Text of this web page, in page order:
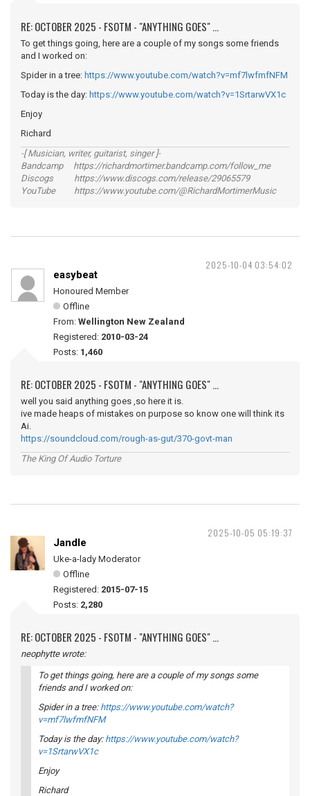
RE: OCTOBER 2025 - FSOTM - "ANYTHING GOES" ...
To get things going, here are a couple of my songs some friends
and I worked on:
Spider in a tree: https://www.youtube.com/watch?v=mf7lwfmfNFM
Today is the day: https://www.youtube.com/watch?v=1SrtarwVX1c
Enjoy
Richard
-[ Musician, writer, guitarist, singer ]-
Bandcamp https://richardmortimer.bandcamp.com/follow_me
Discogs https://www.discogs.com/release/29065579
YouTube https://www.youtube.com/@RichardMortimerMusic
2025-10-04 03:54:02
easybeat
Honoured Member
Offline
From: Wellington New Zealand
Registered: 2010-03-24
Posts: 1,460
RE: OCTOBER 2025 - FSOTM - "ANYTHING GOES" ...
well you said anything goes ,so here it is.
ive made heaps of mistakes on purpose so know one will think its
Ai.
https://soundcloud.com/rough-as-gut/370-govt-man
The King Of Audio Torture
2025-10-05 05:19:37
Jandle
Uke-a-lady Moderator
Offline
Registered: 2015-07-15
Posts: 2,280
RE: OCTOBER 2025 - FSOTM - "ANYTHING GOES" ...
neophytte wrote:
To get things going, here are a couple of my songs some
friends and I worked on:
Spider in a tree: https://www.youtube.com/watch?
v=mf7lwfmfNFM
Today is the day: https://www.youtube.com/watch?
v=1SrtarwVX1c
Enjoy
Richard